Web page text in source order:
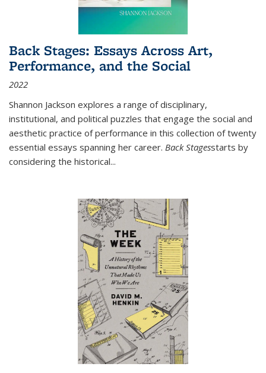
Back Stages: Essays Across Art,
Performance, and the Social
2022
Shannon Jackson explores a range of disciplinary,
institutional, and political puzzles that engage the social and
aesthetic practice of performance in this collection of twenty
essential essays spanning her career. Back Stagesstarts by
considering the historical...